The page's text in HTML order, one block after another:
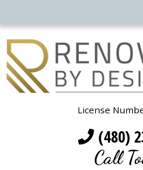
License
(480)
Call